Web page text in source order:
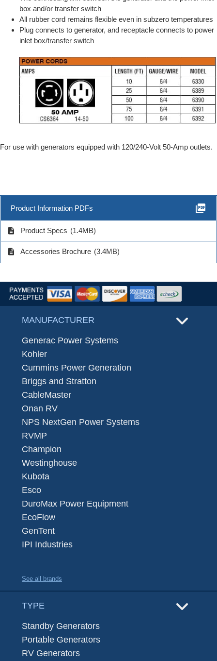
box and/or transfer switch
All rubber cord remains flexible even in subzero temperatures
Plug connects to generator, and receptacle connects to power
inlet box/transfer switch
For use with generators equipped with 120/240-Volt 50-Amp outlets.
Product Information PDFs picture_as_pdf
description Product Specs (1.4MB)
description Accessories Brochure (3.4MB)
MANUFACTURER
Generac Power Systems
Kohler
Cummins Power Generation
Briggs and Stratton
CableMaster
Onan RV
NPS NextGen Power Systems
RVMP
Champion
Westinghouse
Kubota
Esco
DuroMax Power Equipment
EcoFlow
GenTent
IPI Industries
See all brands
TYPE
Standby Generators
Portable Generators
RV Generators